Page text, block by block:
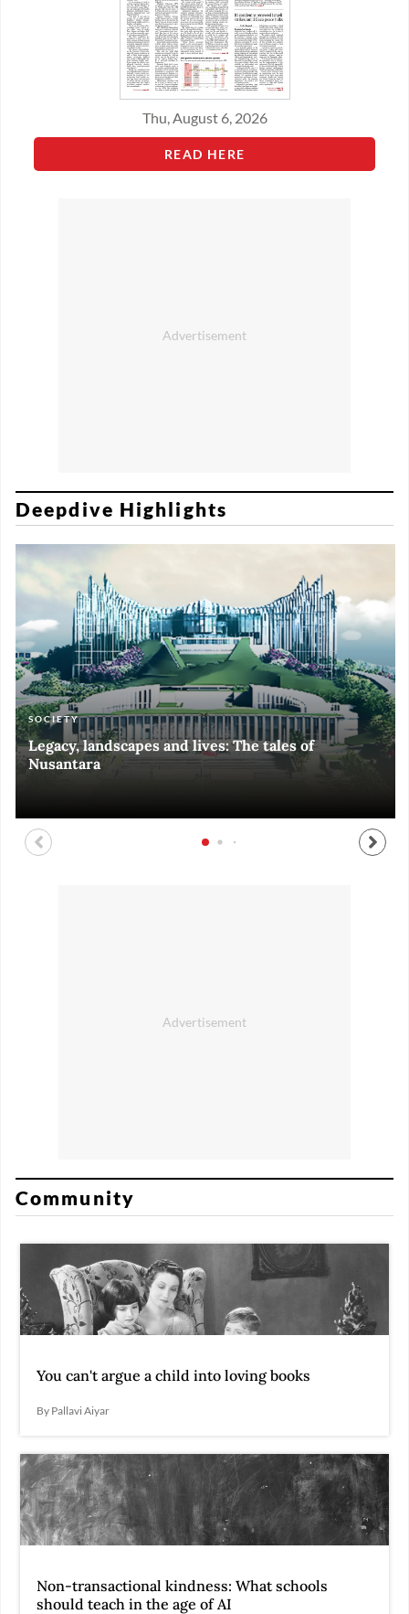
Thu, August 6, 2026
READ HERE
Deepdive Highlights
SOCIETY
Legacy, landscapes and lives: The tales of
Nusantara
ART & CULTURE
Black and White of RI Fiesta of Democracy
ECONOMY
Silent, invisible danger on Cirebon coast
ART & CULTURE
Halls of Time
Community
You can't argue a child into loving books
By Pallavi Aiyar
Non-transactional kindness: What schools
should teach in the age of AI